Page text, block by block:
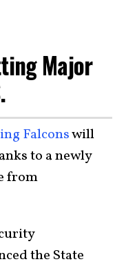
Major
Falconswill
to a newly
from
the State